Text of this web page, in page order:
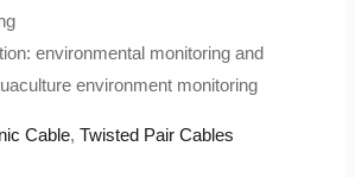
environmental monitoring and
environment monitoring
Cable,Twisted Pair Cables